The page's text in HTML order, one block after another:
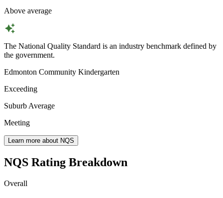
Above average
The National Quality Standard is an industry benchmark defined by
the government.
Edmonton Community Kindergarten
Exceeding
Suburb Average
Meeting
Learn more about NQS
NQS Rating Breakdown
Overall